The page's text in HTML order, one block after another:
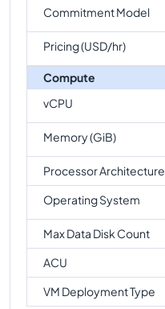
Standard-E32-8s-v5
comparison
Commitment Model
Pricing (USD/hr)
Compute
vCPU
Memory (GiB)
Processor Architecture
Operating System
Max Data Disk Count
ACU
VM Deployment Type